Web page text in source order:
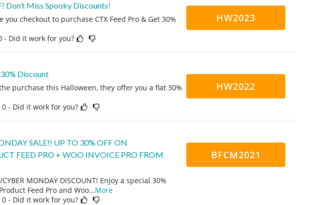
Don’t Miss Spooky Discounts!
checkout to purchase CTX Feed Pro & Get 30%
- Did it work for you?
HW2023
Discount
purchase this Halloween, they offer you a flat 30%
0 - Did it work for you?
HW2022
SALE!! UP TO 30% OFF ON
FEED PRO + WOO INVOICE PRO FROM
CYBER MONDAY DISCOUNT! Enjoy a special 30%
Feed Pro and Woo...More
0 - Did it work for you?
BFCM2021